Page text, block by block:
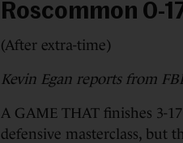
Roscommon 0-
(After extra-time)
Kevin Egan reports from
A GAME THAT finishes 3-
defensive masterclass, but